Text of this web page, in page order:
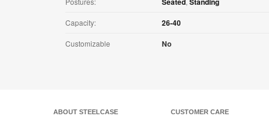
Capacity: 26-40
Customizable No
ABOUT STEELCASE CUSTOMER CARE